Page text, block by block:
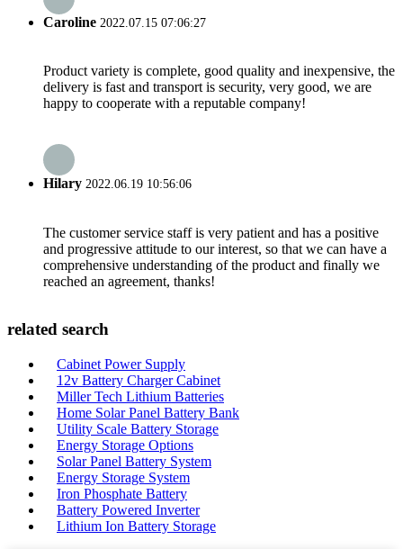
Caroline 2022.07.15 07:06:27
Product variety is complete, good quality and inexpensive, the
delivery is fast and transport is security, very good, we are
happy to cooperate with a reputable company!
Hilary 2022.06.19 10:56:06
The customer service staff is very patient and has a positive
and progressive attitude to our interest, so that we can have a
comprehensive understanding of the product and finally we
reached an agreement, thanks!
related search
Cabinet Power Supply
12v Battery Charger Cabinet
Miller Tech Lithium Batteries
Home Solar Panel Battery Bank
Utility Scale Battery Storage
Energy Storage Options
Solar Panel Battery System
Energy Storage System
Iron Phosphate Battery
Battery Powered Inverter
Lithium Ion Battery Storage